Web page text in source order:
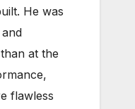
He was
at the
flawless